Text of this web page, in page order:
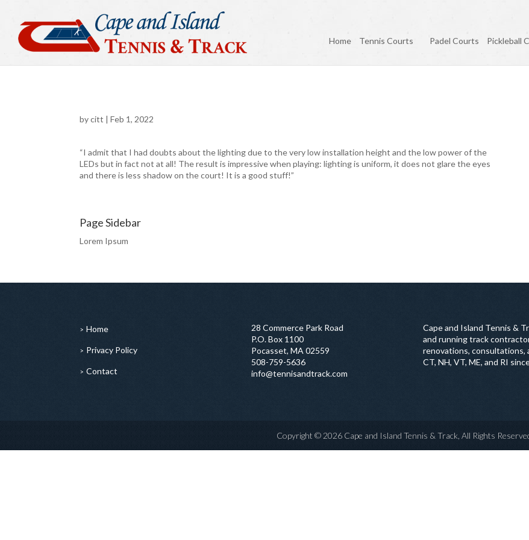
Home Tennis Courts Padel Courts Pickleball
bycitt | Feb 1, 2022
“I admit that I had doubts about the lighting due to the very low installation height and the low power of the
LEDs but in fact not at all! The result is impressive when playing: lighting is uniform, it does not glare the eyes
and there is less shadow on the court! It is a good stuff!”
Page Sidebar
Lorem Ipsum
Home
Privacy Policy
Contact
28 Commerce Park Road
P.O. Box 1100
Pocasset, MA 02559
508-759-5636
info@tennisandtrack.com
Cape and Island Tennis &
and running track
renovations, consultations,
CT, NH, VT, ME, and RI
Copyright © 2026 Cape and Island Tennis & Track, All Rights